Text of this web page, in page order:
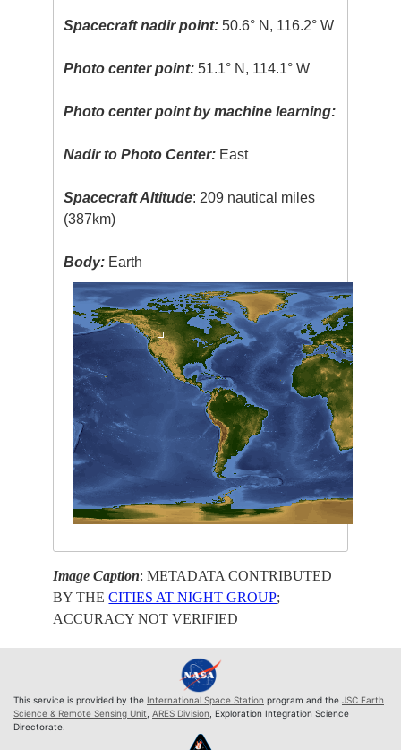
Spacecraft nadir point: 50.6° N, 116.2° W
Photo center point: 51.1° N, 114.1° W
Photo center point by machine learning:
Nadir to Photo Center: East
Spacecraft Altitude: 209 nautical miles
(387km)
Body: Earth
Image Caption: METADATA CONTRIBUTED
BY THECITIES AT NIGHT GROUP;
ACCURACY NOT VERIFIED
This service is provided by the International Space Station program and the JSC Earth
Science & Remote Sensing Unit, ARES Division, Exploration Integration Science
Directorate.